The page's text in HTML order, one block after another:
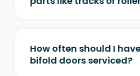
How often should I
bifold doors serviced?